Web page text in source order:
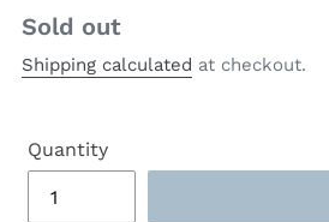
Regular
price
Sold out
Shipping calculated at checkout.
Quantity